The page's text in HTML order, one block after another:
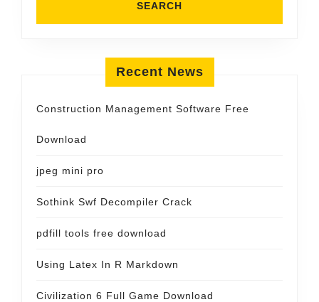
Recent News
Construction Management Software Free
Download
jpeg mini pro
Sothink Swf Decompiler Crack
pdfill tools free download
Using Latex In R Markdown
Civilization 6 Full Game Download